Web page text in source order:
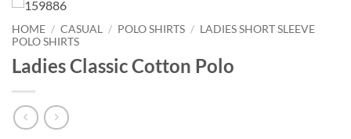
HOME / CASUAL / POLO SHIRTS / LADIES SHORT SLEEVE
POLO SHIRTS
Ladies Classic Cotton Polo